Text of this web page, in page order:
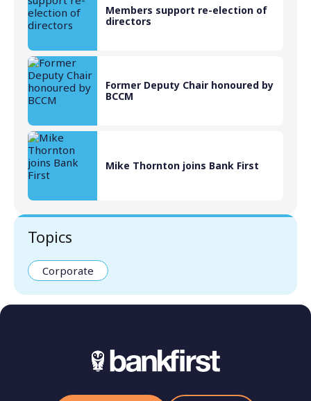
Members support re-election of
directors
Former Deputy Chair honoured by
BCCM
Mike Thornton joins Bank First
Topics
Corporate